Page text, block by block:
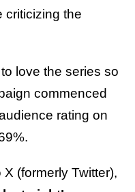
criticizing the
love the series so
commenced
rating on
(formerly Twitter),